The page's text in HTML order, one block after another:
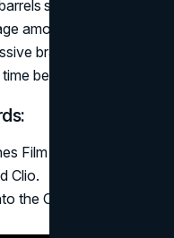
sold, as the ad
among young beer
brand buzz and
before social media
Film Grand Prix.
Clio.
the Clio Hall of Fame